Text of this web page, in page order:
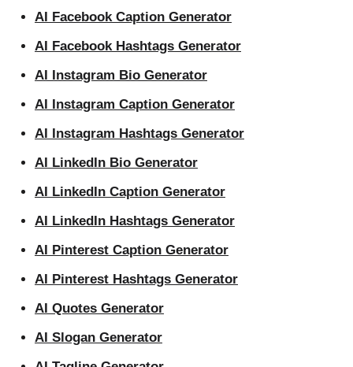
AI Facebook Caption Generator
AI Facebook Hashtags Generator
AI Instagram Bio Generator
AI Instagram Caption Generator
AI Instagram Hashtags Generator
AI LinkedIn Bio Generator
AI LinkedIn Caption Generator
AI LinkedIn Hashtags Generator
AI Pinterest Caption Generator
AI Pinterest Hashtags Generator
AI Quotes Generator
AI Slogan Generator